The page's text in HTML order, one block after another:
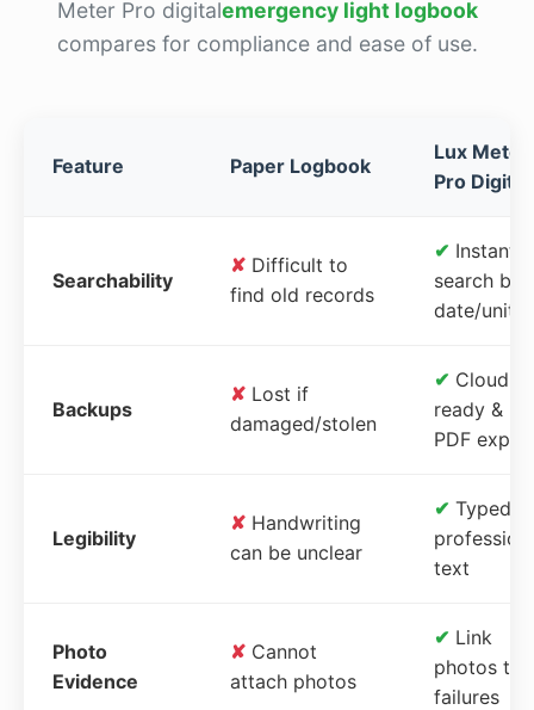
Meter Pro digitalemergency light logbook
compares for compliance and ease of use.
Feature Paper Logbook
Lux Meter
Pro Digital
Searchability
✘ Difficult to
find old records
✔ Instant
search by
date/unit
Backups
✘ Lost if
damaged/stolen
✔ Cloud-
ready &
PDF
Legibility
✘ Handwriting
can be unclear
✔ Typed,
text
Photo
Evidence
✘ Cannot
attach photos
✔ Link
photos to
failures